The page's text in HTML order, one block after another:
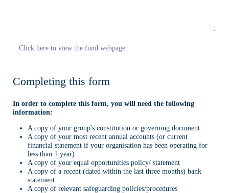
Click here to view the fund webpage
Completing this form
In order to complete this form, you will need the following
information:
A copy of your group's constitution or governing document
A copy of your most recent annual accounts (or current
financial statement if your organisation has been operating for
less than 1 year)
A copy of your equal opportunities policy/ statement
A copy of a recent (dated within the last three months) bank
statement
A copy of relevant safeguarding policies/procedures